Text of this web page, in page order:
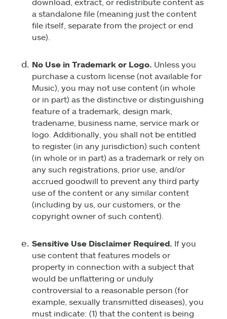
a standalone file (meaning just the content
file itself, separate from the project or end
use).
No Use in Trademark or Logo. Unless you
purchase a custom license (not available for
Music), you may not use content (in whole
or in part) as the distinctive or distinguishing
feature of a trademark, design mark,
tradename, business name, service mark or
logo. Additionally, you shall not be entitled
to register (in any jurisdiction) such content
(in whole or in part) as a trademark or rely on
any such registrations, prior use, and/or
accrued goodwill to prevent any third party
use of the content or any similar content
(including by us, our customers, or the
copyright owner of such content).
Sensitive Use Disclaimer Required. If you
use content that features models or
property in connection with a subject that
would be unflattering or unduly
controversial to a reasonable person (for
example, sexually transmitted diseases), you
must indicate: (1) that the content is being